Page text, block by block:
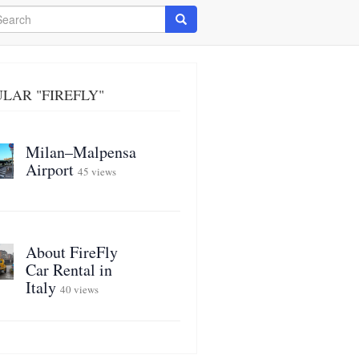
Search
"FIREFLY"
Milan–Malpensa
Airport 45 views
About FireFly
Car Rental in
Italy 40 views